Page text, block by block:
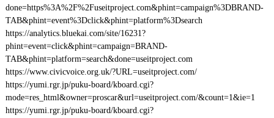
done=https%3A%2F%2Fuseitproject.com&phint=campaign%3DBRAND-
TAB&phint=event%3Dclick&phint=platform%3Dsearch
https://analytics.bluekai.com/site/16231?
phint=event=click&phint=campaign=BRAND-
TAB&phint=platform=search&done=useitproject.com
https://www.civicvoice.org.uk/?URL=useitproject.com/
https://yumi.rgr.jp/puku-board/kboard.cgi?
mode=res_html&owner=proscar&url=useitproject.com/&count=1&ie=1
https://yumi.rgr.jp/puku-board/kboard.cgi?